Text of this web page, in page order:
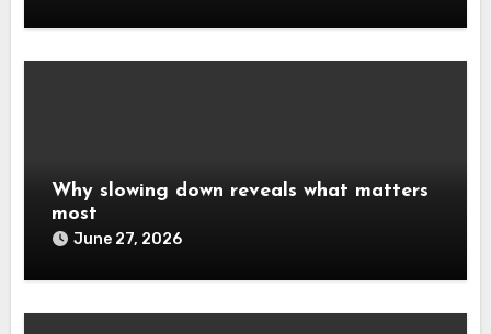
Why slowing down reveals what matters
most
June 27, 2026